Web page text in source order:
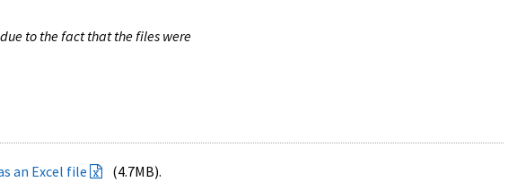
to the fact that the files were
an Excel file
(4.7MB).